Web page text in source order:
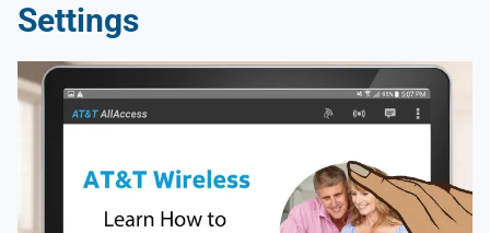
Settings